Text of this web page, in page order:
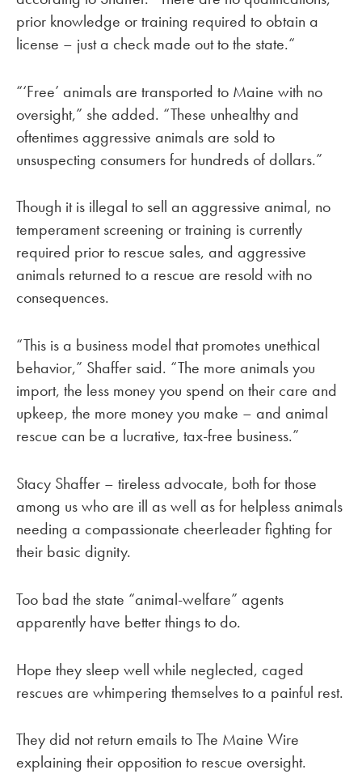
prior knowledge or training required to obtain a
license – just a check made out to the state.“
“‘Free’ animals are transported to Maine with no
oversight,” she added. “These unhealthy and
oftentimes aggressive animals are sold to
unsuspecting consumers for hundreds of dollars.”
Though it is illegal to sell an aggressive animal, no
temperament screening or training is currently
required prior to rescue sales, and aggressive
animals returned to a rescue are resold with no
consequences.
“This is a business model that promotes unethical
behavior,” Shaffer said. “The more animals you
import, the less money you spend on their care and
upkeep, the more money you make – and animal
rescue can be a lucrative, tax-free business.”
Stacy Shaffer – tireless advocate, both for those
among us who are ill as well as for helpless animals
needing a compassionate cheerleader fighting for
their basic dignity.
Too bad the state “animal-welfare” agents
apparently have better things to do.
Hope they sleep well while neglected, caged
rescues are whimpering themselves to a painful rest.
They did not return emails to The Maine Wire
explaining their opposition to rescue oversight.